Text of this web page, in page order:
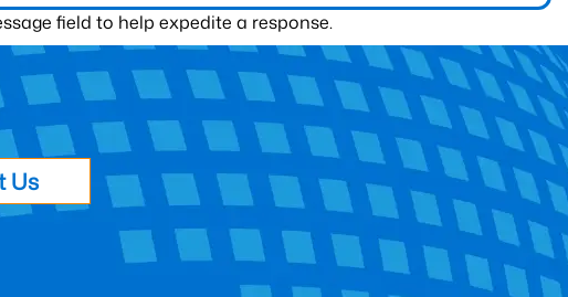
field to help expedite a response.
Us